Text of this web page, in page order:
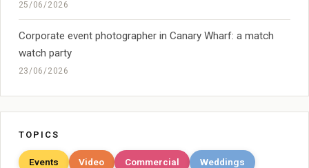
25/06/2026
Corporate event photographer in Canary Wharf: a match
watch party
23/06/2026
TOPICS
Events Video Commercial Weddings